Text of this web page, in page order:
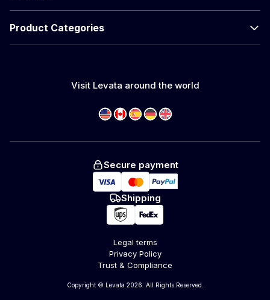
Product Categories
Visit Levata around the world
Secure payment
Shipping
Legal terms
Privacy Policy
Trust & Compliance
Copyright © Levata 2026. All Rights Reserved.